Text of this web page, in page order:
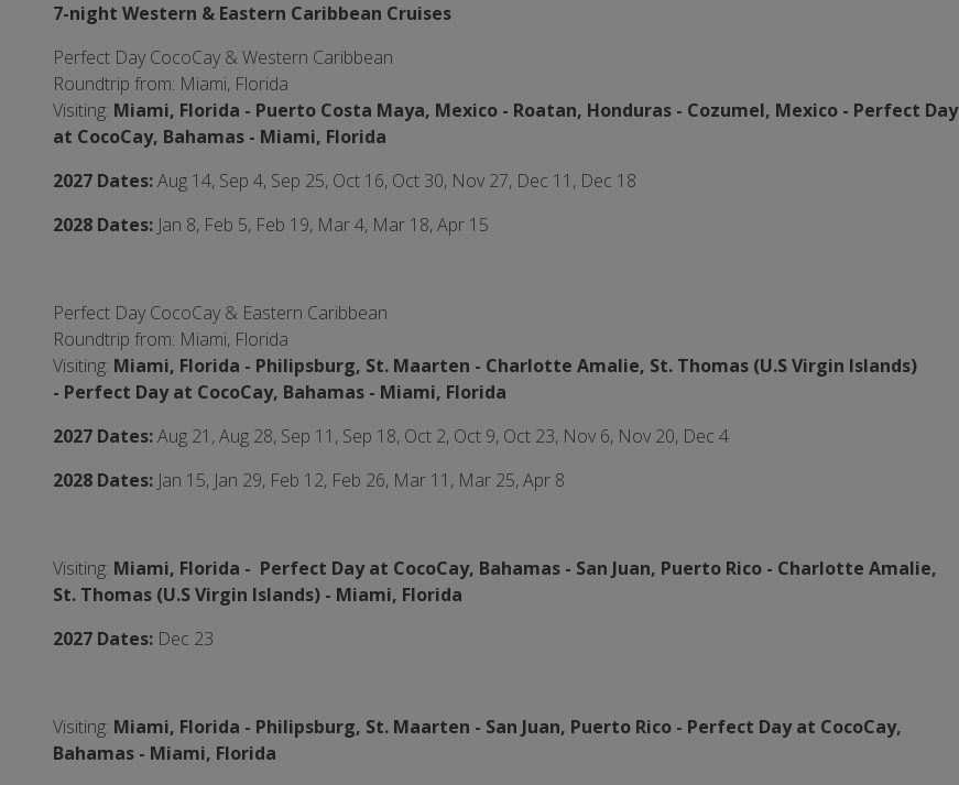
7-night Western & Eastern Caribbean Cruises
Perfect Day CocoCay & Western Caribbean
Roundtrip from: Miami, Florida
Visiting: Miami, Florida - Puerto Costa Maya, Mexico - Roatan, Honduras - Cozumel, Mexico - Perfect Day
at CocoCay, Bahamas - Miami, Florida
2027 Dates:Aug 14, Sep 4, Sep 25, Oct 16, Oct 30, Nov 27, Dec 11, Dec 18
2028 Dates: Jan 8, Feb 5, Feb 19, Mar 4, Mar 18, Apr 15
Perfect Day CocoCay & Eastern Caribbean
Roundtrip from: Miami, Florida
Visiting: Miami, Florida - Philipsburg, St. Maarten - Charlotte Amalie, St. Thomas (U.S Virgin Islands)
- Perfect Day at CocoCay, Bahamas - Miami, Florida
2027 Dates:Aug 21, Aug 28, Sep 11, Sep 18, Oct 2, Oct 9, Oct 23, Nov 6, Nov 20, Dec 4
2028 Dates: Jan 15, Jan 29, Feb 12, Feb 26, Mar 11, Mar 25, Apr 8
Visiting: Miami, Florida - Perfect Day at CocoCay, Bahamas - San Juan, Puerto Rico - Charlotte Amalie,
St. Thomas (U.S Virgin Islands) - Miami, Florida
2027 Dates: Dec 23
Visiting: Miami, Florida - Philipsburg, St. Maarten - San Juan, Puerto Rico - Perfect Day at CocoCay,
Bahamas - Miami, Florida